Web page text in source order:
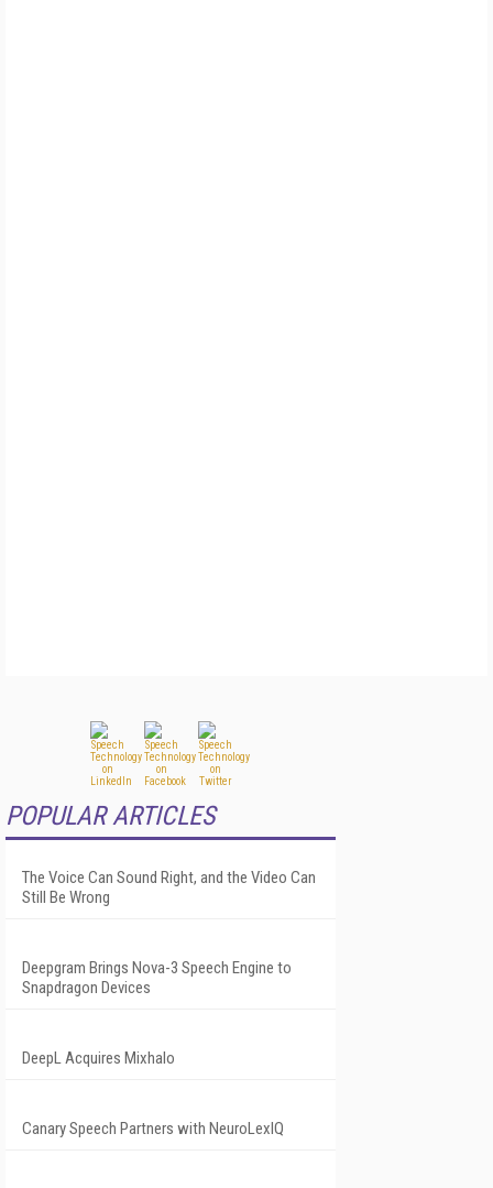
POPULAR ARTICLES
The Voice Can Sound Right, and the Video Can
Still Be Wrong
Deepgram Brings Nova-3 Speech Engine to
Snapdragon Devices
DeepL Acquires Mixhalo
Canary Speech Partners with NeuroLexIQ